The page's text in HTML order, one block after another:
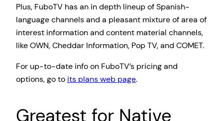
Plus, FuboTV has an in depth lineup of Spanish-
language channels and a pleasant mixture of area of
interest information and content material channels,
like OWN, Cheddar Information, Pop TV, and COMET.
For up-to-date info on FuboTV’s pricing and
options, go to its plans web page.
Greatest for Native